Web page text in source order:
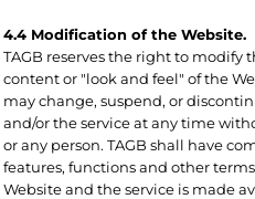
4.4 Modification of the Website.
TAGB reserves the right to modify
content or "look and feel" of the
may change, suspend, or
and/or the service at any time
or any person. TAGB shall have
features, functions and other
Website and the service is made